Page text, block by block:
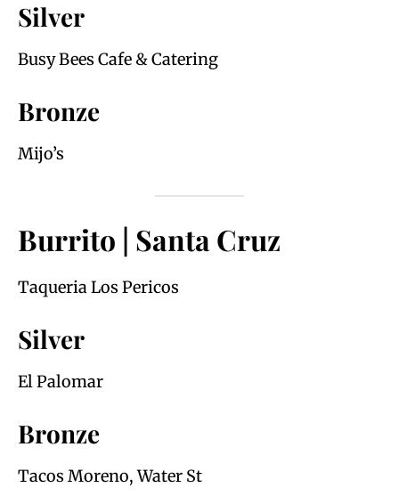
Silver
Busy Bees Cafe & Catering
Bronze
Mijo’s
Burrito | Santa Cruz
Taqueria Los Pericos
Silver
El Palomar
Bronze
Tacos Moreno, Water St